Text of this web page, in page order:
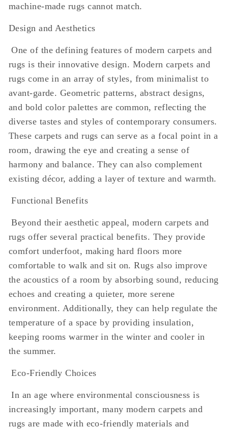
machine-made rugs cannot match.
Design and Aesthetics
One of the defining features of modern carpets and
rugs is their innovative design. Modern carpets and
rugs come in an array of styles, from minimalist to
avant-garde. Geometric patterns, abstract designs,
and bold color palettes are common, reflecting the
diverse tastes and styles of contemporary consumers.
These carpets and rugs can serve as a focal point in a
room, drawing the eye and creating a sense of
harmony and balance. They can also complement
existing décor, adding a layer of texture and warmth.
Functional Benefits
Beyond their aesthetic appeal, modern carpets and
rugs offer several practical benefits. They provide
comfort underfoot, making hard floors more
comfortable to walk and sit on. Rugs also improve
the acoustics of a room by absorbing sound, reducing
echoes and creating a quieter, more serene
environment. Additionally, they can help regulate the
temperature of a space by providing insulation,
keeping rooms warmer in the winter and cooler in
the summer.
Eco-Friendly Choices
In an age where environmental consciousness is
increasingly important, many modern carpets and
rugs are made with eco-friendly materials and